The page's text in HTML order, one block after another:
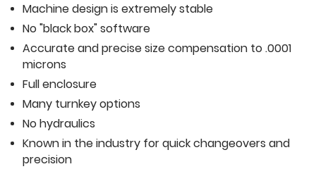
Machine design is extremely stable
No "black box" software
Accurate and precise size compensation to .0001
microns
Full enclosure
Many turnkey options
No hydraulics
Known in the industry for quick changeovers and
precision